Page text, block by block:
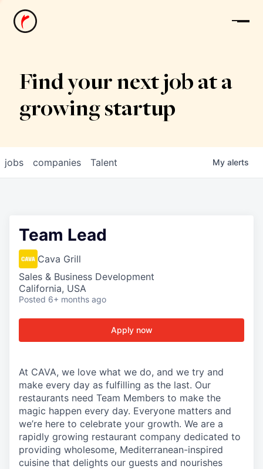
News
Find your next job at a
growing startup
jobs companies Talent My alerts
Team Lead
Cava Grill
Sales & Business Development
California, USA
Posted 6+ months ago
Apply now
At CAVA, we love what we do, and we try and
make every day as fulfilling as the last. Our
restaurants need Team Members to make the
magic happen every day. Everyone matters and
we’re here to celebrate your growth. We are a
rapidly growing restaurant company dedicated to
providing wholesome, Mediterranean-inspired
cuisine that delights our guests and nourishes